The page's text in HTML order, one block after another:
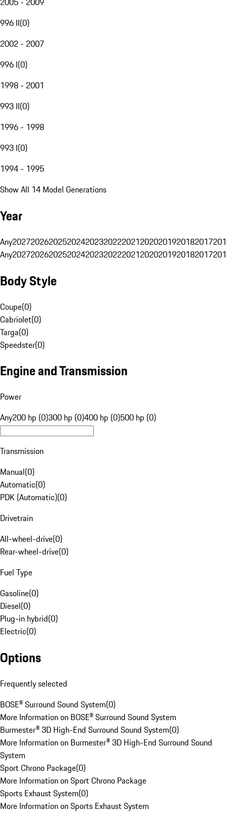
996 II(0)
2002 - 2007
996 I(0)
1998 - 2001
993 II(0)
1996 - 1998
993 I(0)
1994 - 1995
Show All 14 Model Generations
Year
Any20272026202520242023202220212020201920182017
Any20272026202520242023202220212020201920182017
Body Style
Coupe(0)
Cabriolet(0)
Targa(0)
Speedster(0)
Engine and Transmission
Power
Any200 hp (0)300 hp (0)400 hp (0)500 hp (0)
Transmission
Manual(0)
Automatic(0)
PDK (Automatic)(0)
Drivetrain
All-wheel-drive(0)
Rear-wheel-drive(0)
Fuel Type
Gasoline(0)
Diesel(0)
Plug-in hybrid(0)
Electric(0)
Options
Frequently selected
BOSE® Surround Sound System(0)
More Information on BOSE® Surround Sound System
Burmester® 3D High-End Surround Sound System(0)
More Information on Burmester® 3D High-End Surround Sound
System
Sport Chrono Package(0)
More Information on Sport Chrono Package
Sports Exhaust System(0)
More Information on Sports Exhaust System